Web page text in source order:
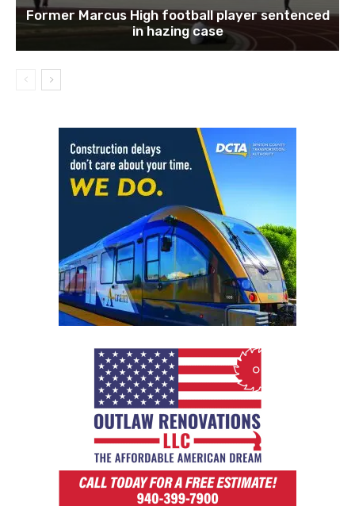
Former Marcus High football player sentenced
in hazing case